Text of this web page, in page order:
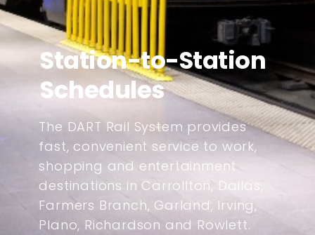
Station-to-Station
Schedules
The DART Rail System provides
fast, convenient service to work,
shopping and entertainment
destinations in Carrollton, Dallas,
Farmers Branch, Garland, Irving,
Plano, Richardson and Rowlett.